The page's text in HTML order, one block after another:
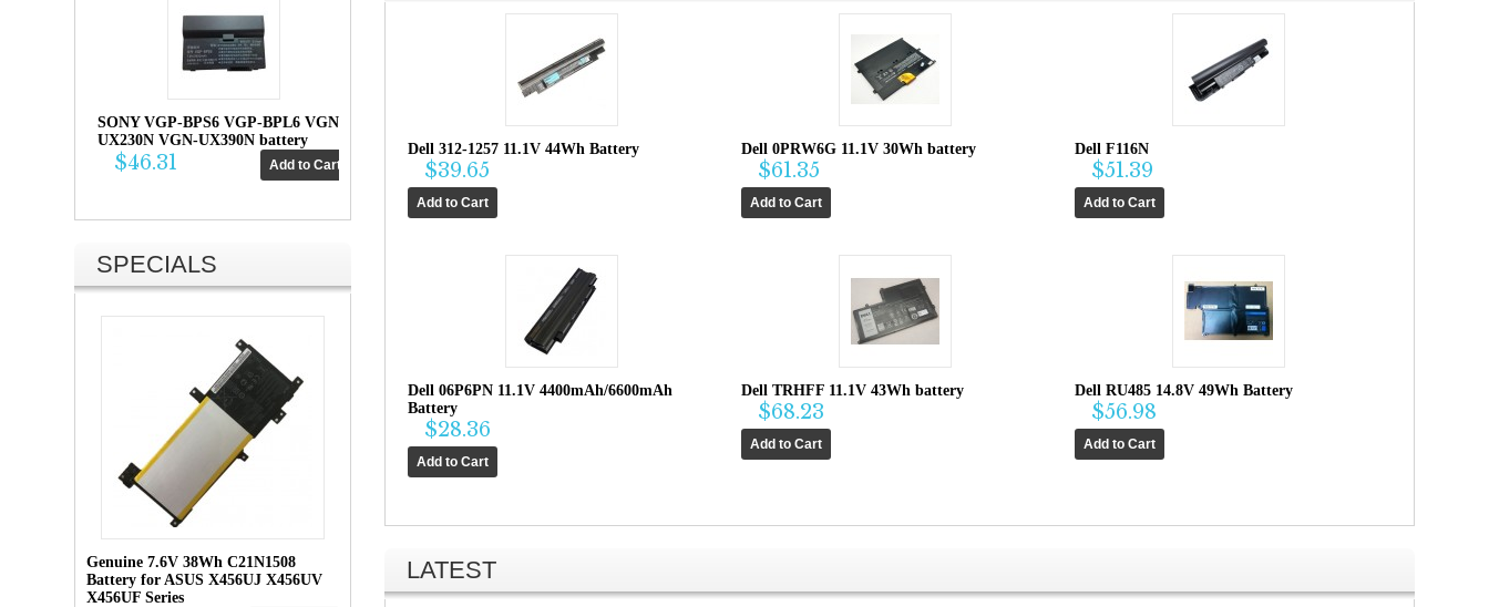
SONY VGP-BPS6 VGP-BPL6 VGN-
UX230N VGN-UX390N battery
$46.31
SPECIALS
Genuine 7.6V 38Wh C21N1508
Battery for ASUS X456UJ X456UV
X456UF Series
Dell 312-1257 11.1V 44Wh Battery
$39.65
Dell 0PRW6G 11.1V 30Wh battery
$61.35
Dell F116N
$51.39
Dell 06P6PN 11.1V 4400mAh/6600mAh
Battery
$28.36
Dell TRHFF 11.1V 43Wh battery
$68.23
Dell RU485 14.8V 49Wh Battery
$56.98
LATEST